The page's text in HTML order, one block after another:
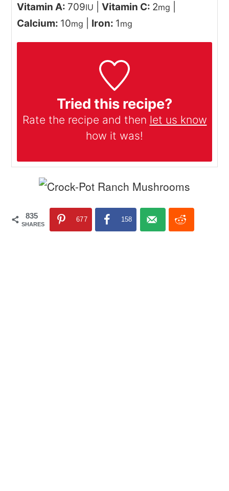
Vitamin A: 709IU |Vitamin C: 2mg
Calcium: 10mg Iron: 1mg
Tried this recipe?
Rate the recipe and then let us know
how it was!
835
SHARES
677 158